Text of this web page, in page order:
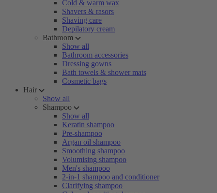
Cold & warm wax
Shavers & rasors
Shaving care
Depilatory cream
Bathroom
Show all
Bathroom accessories
Dressing gowns
Bath towels & shower mats
Cosmetic bags
Hair
Show all
Shampoo
Show all
Keratin shampoo
Pre-shampoo
Argan oil shampoo
Smoothing shampoo
Volumising shampoo
Men's shampoo
2-in-1 shampoo and conditioner
Clarifying shampoo